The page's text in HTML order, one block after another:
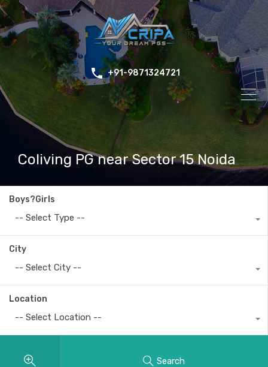
+91-9871324721
Coliving PG near Sector 15 Noida
Boys?Girls
-- Select Type --
City
-- Select City --
Location
-- Select Location --
Search